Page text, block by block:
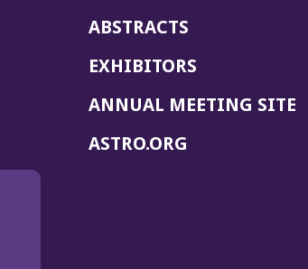
ABSTRACTS
EXHIBITORS
ANNUAL MEETING SITE
ASTRO.ORG